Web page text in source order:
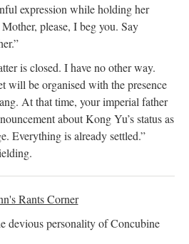
expression while holding her
please, I beg you. Say
is closed. I have no other way.
will be organised with the presence
At that time, your imperial father
about Kong Yu’s status as
Everything is already settled.”
Rants Corner
devious personality of Concubine